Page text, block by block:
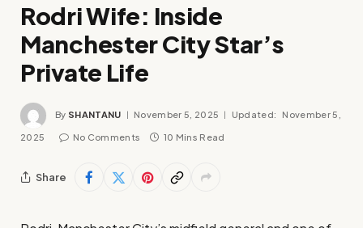
Rodri Wife: Inside
Manchester City Star’s
Private Life
By SHANTANU November 5, 2025 Updated: November 5,
2025 No Comments 10 Mins Read
Share